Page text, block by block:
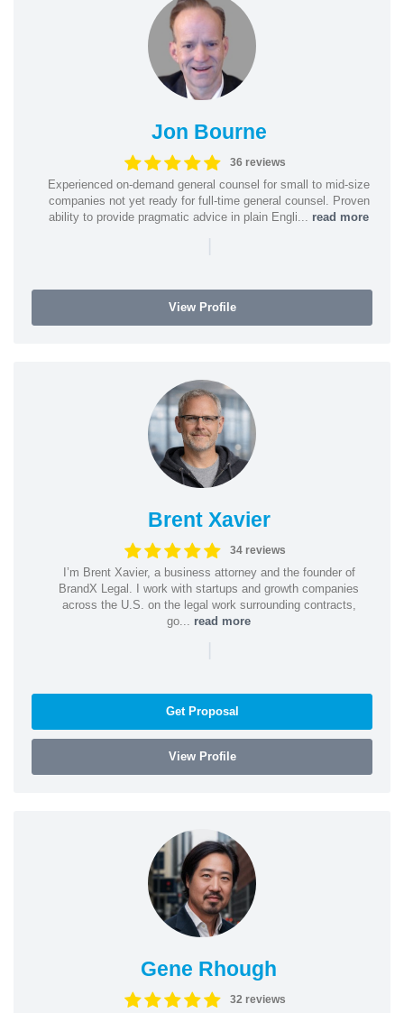
Jon Bourne
36 reviews
Experienced on-demand general counsel for small to mid-size
companies not yet ready for full-time general counsel. Proven
ability to provide pragmatic advice in plain Engli... read more
|
View Profile
Brent Xavier
34 reviews
I’m Brent Xavier, a business attorney and the founder of
BrandX Legal. I work with startups and growth companies
across the U.S. on the legal work surrounding contracts,
go... read more
|
Get Proposal
View Profile
Gene Rhough
32 reviews